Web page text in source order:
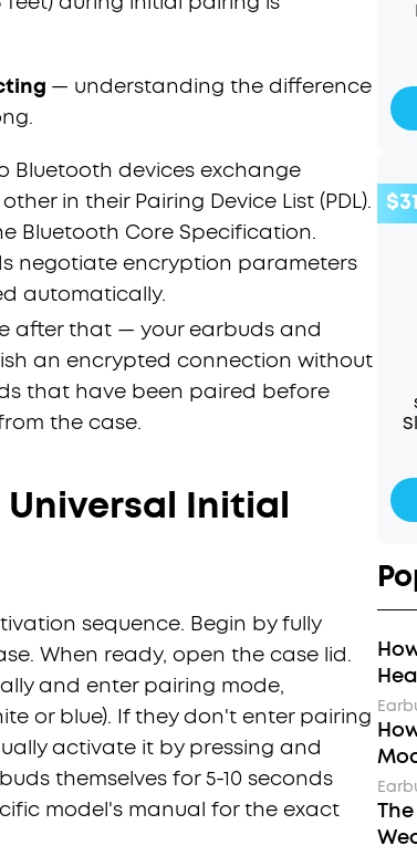
— understanding the difference
Bluetooth devices exchange
in their Pairing Device List (PDL).
Bluetooth Core Specification.
negotiate encryption parameters
automatically.
after that — your earbuds and
an encrypted connection without
that have been paired before
the case.
Universal Initial
sequence. Begin by fully
When ready, open the case lid.
and enter pairing mode,
or blue). If they don't enter pairing
activate it by pressing and
themselves for 5-10 seconds
model's manual for the exact
$31